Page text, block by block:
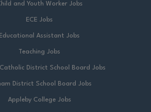
and Youth Worker Jobs
ECE Jobs
Educational Assistant Jobs
Teaching Jobs
District School Board Jobs
District School Board Jobs
Appleby College Jobs